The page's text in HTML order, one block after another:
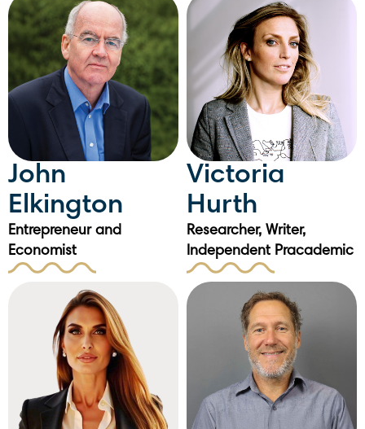
John
Elkington
Entrepreneur and
Economist
Victoria
Hurth
Researcher, Writer,
Independent Pracademic